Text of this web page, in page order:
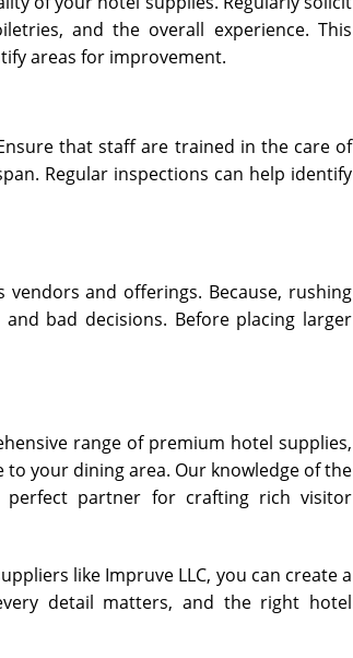
and the overall experience. This
areas for improvement.
that staff are trained in the care of
Regular inspections can help identify
and offerings. Because, rushing
bad decisions. Before placing larger
range of premium hotel supplies,
to your dining area. Our knowledge of the
perfect partner for crafting rich visitor
like Impruve LLC, you can create a
detail matters, and the right hotel